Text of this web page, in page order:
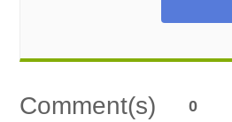
Comment(s) 0